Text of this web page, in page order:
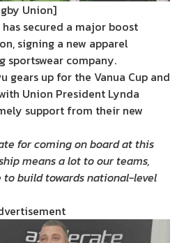
Union]
secured a major boost
signing a new apparel
sportswear company.
gears up for the Vanua Cup and
Union President Lynda
support from their new
for coming on board at this
means a lot to our teams,
build towards national-level